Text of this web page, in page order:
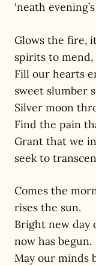
‘neath
Glows the fire,
spirits to mend,
Fill our hearts
sweet slumber
Silver moon
Find the pain
Grant that we
seek to
Comes the
rises the sun.
Bright new day
now has begun.
May our minds